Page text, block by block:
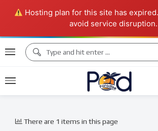
Hosting plan for this site has expired.
avoid service disruption.
There are 1 items in this page